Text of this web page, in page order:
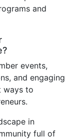
and
events,
and engaging
ways to
in
full of